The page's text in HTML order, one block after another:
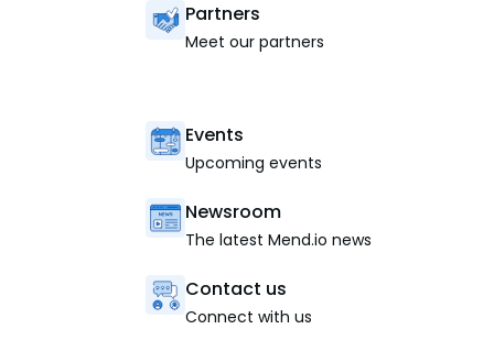
Partners
Meet our partners
Events
Upcoming events
Newsroom
The latest Mend.io news
Contact us
Connect with us